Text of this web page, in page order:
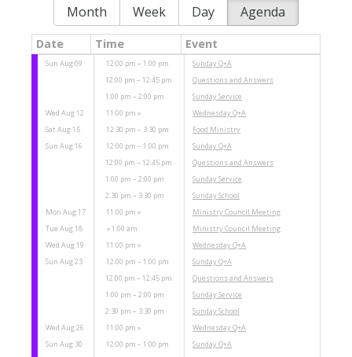
Month
Week Day Agenda
Date Time Event
Sun Aug 09 12:00 pm – 1:00 pm
Sunday Q+A
12:00 pm – 12:45 pm
Questions and Answers
1:00 pm – 2:00 pm
Sunday Service
Wed Aug 12
11:00 pm
Wednesday Q+A
Sat Aug 15
12:30 pm – 3:30 pm
Food Ministry
Sun Aug 16
12:00 pm – 1:00 pm
Sunday Q+A
12:00 pm – 12:45 pm
Questions and Answers
1:00 pm – 2:00 pm
Sunday Service
2:30 pm – 3:30 pm
Sunday School
Mon Aug 17
11:00 pm
Ministry Council Meeting
Tue Aug 18
1:00 am
Ministry Council Meeting
Wed Aug 19
11:00 pm
Wednesday Q+A
Sun Aug 23
12:00 pm – 1:00 pm
Sunday Q+A
12:00 pm – 12:45 pm
Questions and Answers
1:00 pm – 2:00 pm
Sunday Service
2:30 pm – 3:30 pm
Sunday School
Wed Aug 26
11:00 pm
Wednesday Q+A
Sun Aug 30
12:00 pm – 1:00 pm
Sunday Q+A